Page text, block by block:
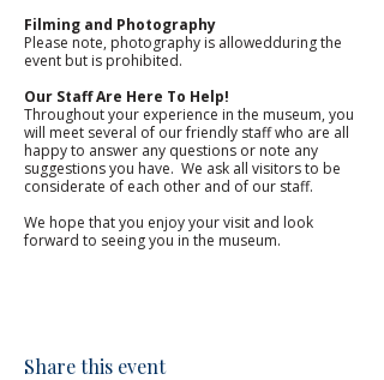
Filming and Photography
Please note, photography is allowedduring the
event but is prohibited.
Our Staff Are Here To Help!
Throughout your experience in the museum, you
will meet several of our friendly staff who are all
happy to answer any questions or note any
suggestions you have.  We ask all visitors to be
considerate of each other and of our staff.
We hope that you enjoy your visit and look
forward to seeing you in the museum.​
Share this event